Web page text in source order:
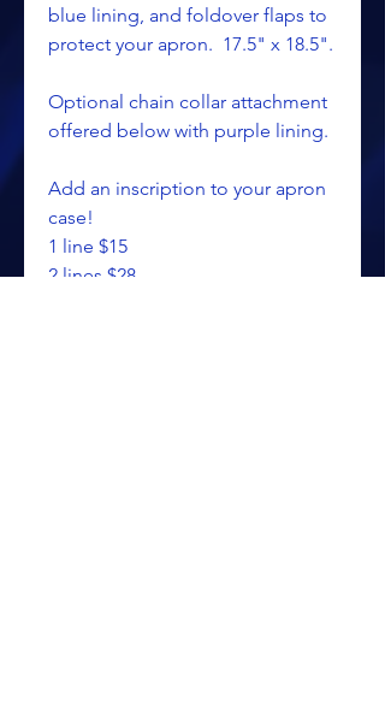
blue lining, and foldover flaps to
protect your apron. 17.5" x 18.5".
Optional chain collar attachment
offered below with purple lining.
Add an inscription to your apron
case!
1 line $15
2 lines $28